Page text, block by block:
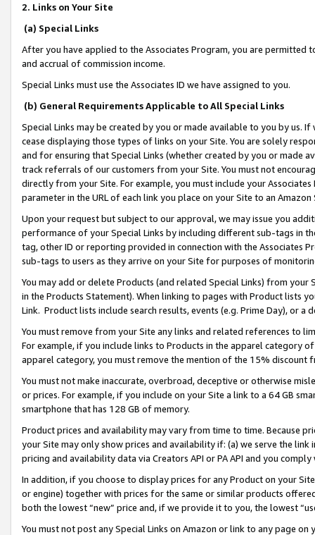
2. Links on Your Site
(a) Special Links
After you have applied to the Associates Program, you are permitted
and accrual of commission income.
Special Links must use the Associates ID we have assigned to you.
(b) General Requirements Applicable to All Special Links
Special Links may be created by you or made available to you by us.
cease displaying those types of links on your Site. You are solely
and for ensuring that Special Links (whether created by you or
track referrals of our customers from your Site. You must not
directly from your Site. For example, you must include your
parameter in the URL of each link you place on your Site to an
Upon your request but subject to our approval, we may issue you
performance of your Special Links by including different sub-tags in
tag, other ID or reporting provided in connection with the Associates
sub-tags to users as they arrive on your Site for purposes of
You may add or delete Products (and related Special Links) from
in the Products Statement). When linking to pages with Product lists
Link. Product lists include search results, events (e.g. Prime Day), or a
You must remove from your Site any links and related references to
For example, if you include links to Products in the apparel category
apparel category, you must remove the mention of the 15% discount
You must not make inaccurate, overbroad, deceptive or otherwise
or prices. For example, if you include on your Site a link to a 64 GB
smartphone that has 128 GB of memory.
Product prices and availability may vary from time to time. Because
your Site may only show prices and availability if: (a) we serve the
pricing and availability data via Creators API or PA API and you
In addition, if you choose to display prices for any Product on your
or engine) together with prices for the same or similar products
both the lowest “new” price and, if we provide it to you, the lowest
You must not post any Special Links on Amazon or link to any page